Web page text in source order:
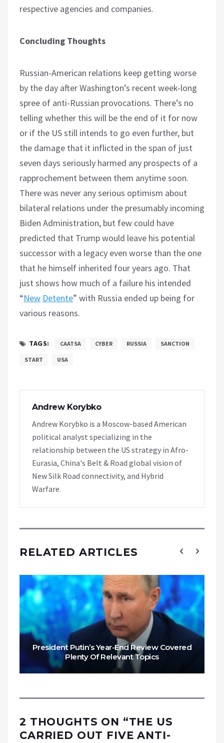
respective agencies and companies.
Concluding Thoughts
Russian-American relations keep getting worse
by the day after Washington’s recent week-long
spree of anti-Russian provocations. There’s no
telling whether this will be the end of it for now
or if the US still intends to go even further, but
the damage that it inflicted in the span of just
seven days seriously harmed any prospects of a
rapprochement between them anytime soon.
There was never any serious optimism about
bilateral relations under the presumably incoming
Biden Administration, but few could have
predicted that Trump would leave his potential
successor with a legacy even worse than the one
that he himself inherited four years ago. That
just shows how much of a failure his intended
“New Detente” with Russia ended up being for
various reasons.
TAGS: CAATSA CYBER RUSSIA SANCTION
START USA
Andrew Korybko
Andrew Korybko is a Moscow-based American
political analyst specializing in the
relationship between the US strategy in Afro-
Eurasia, China's Belt & Road global vision of
New Silk Road connectivity, and Hybrid
Warfare.
RELATED ARTICLES
President Putin’s Year-End Review Covered
Plenty Of Relevant Topics
2 THOUGHTS ON “THE US
CARRIED OUT FIVE ANTI-